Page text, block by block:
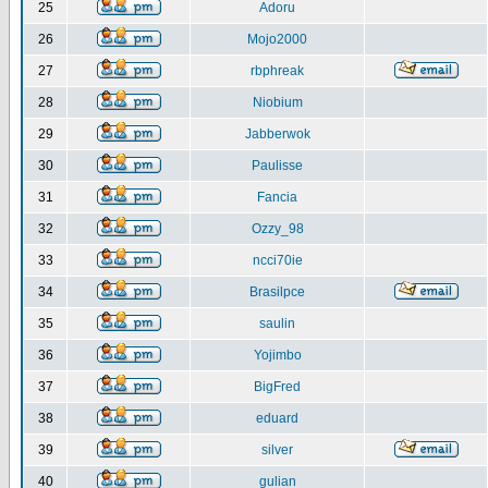
25 Adoru
26 Mojo2000
27 rbphreak
28 Niobium
29 Jabberwok
30 Paulisse
31 Fancia
32 Ozzy_98
33 ncci70ie
34 Brasilpce
35 saulin
36 Yojimbo
37 BigFred
38 eduard
39 silver
40 gulian